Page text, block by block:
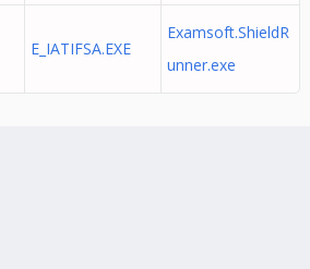
E_IATIFSA.EXE
Examsoft.ShieldR
unner.exe